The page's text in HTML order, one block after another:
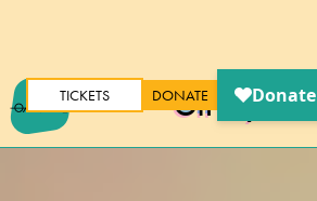
TICKETS DONATE
Oh My Ears